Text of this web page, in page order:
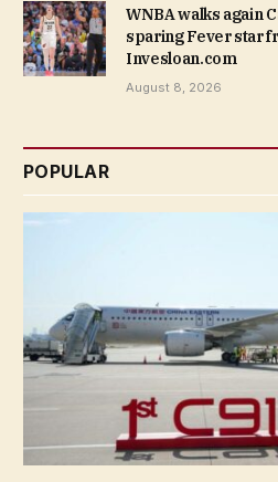
WNBA walks again
sparing Fever star
Invesloan.com
August 8, 2026
POPULAR